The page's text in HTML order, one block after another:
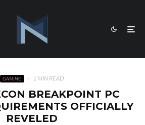
GAMING · 1 MIN READ
BREAKPOINT PC
OFFICIALLY
REVELED